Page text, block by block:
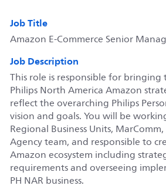
Job Title
Amazon E-Commerce Senior
Job Description
This role is responsible for
Philips North America Amazon
reflect the overarching Philips
vision and goals. You will be
Regional Business Units,
Agency team, and responsible to
Amazon ecosystem including
requirements and overseeing
PH NAR business.